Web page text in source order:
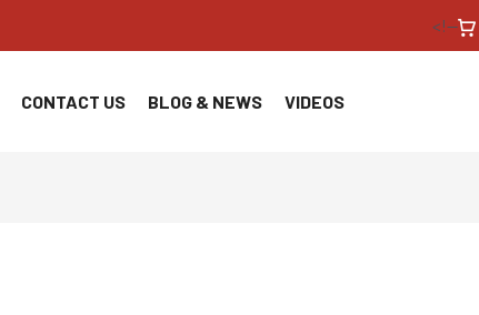
<!--
CONTACT US BLOG & NEWS VIDEOS